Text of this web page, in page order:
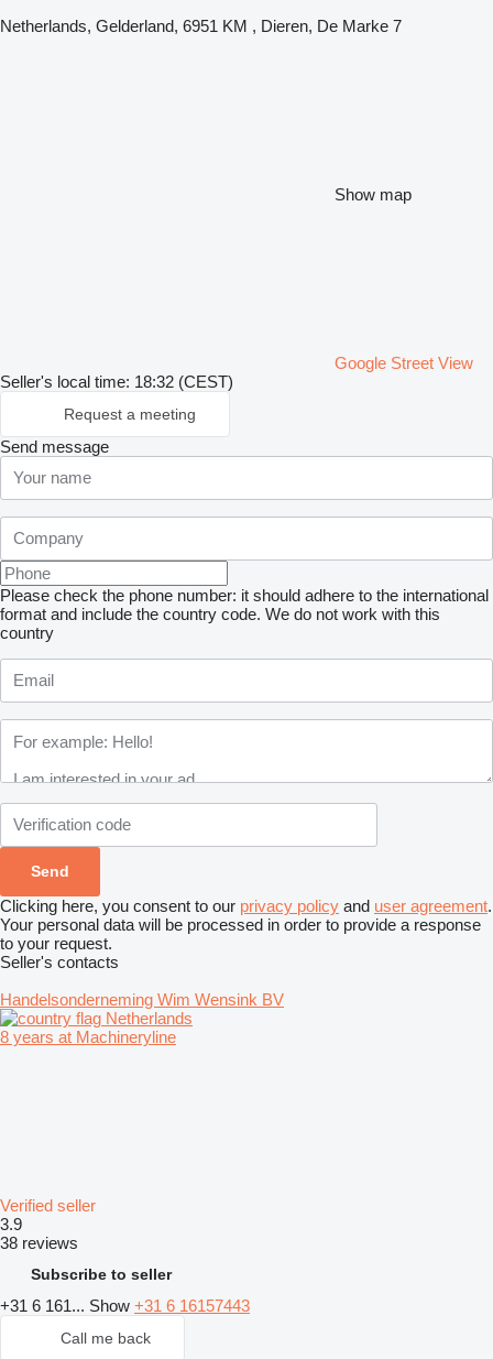
Netherlands, Gelderland, 6951 KM , Dieren, De Marke 7
Show map
Google Street View
Seller's local time: 18:32 (CEST)
Request a meeting
Send message
Please check the phone number: it should adhere to the international
format and include the country code. We do not work with this
country
Clicking here, you consent to our privacy policy and user agreement.
Your personal data will be processed in order to provide a response
to your request.
Seller's contacts
Handelsonderneming Wim Wensink BV
Netherlands
8 years at Machineryline
Verified seller
3.9
38 reviews
Subscribe to seller
+31 6 161... Show +31 6 16157443
Call me back